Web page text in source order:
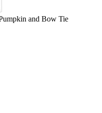
and Bow Tie